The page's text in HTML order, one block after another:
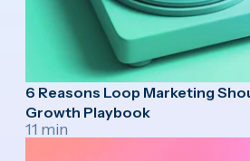
6 Reasons Loop Marketing
Growth Playbook
11 min